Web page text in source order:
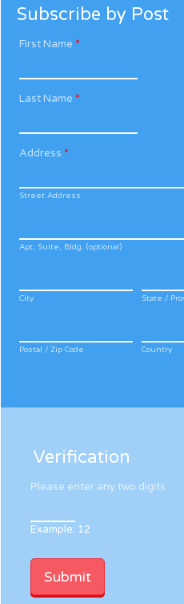
Subscribe by Post
First Name *
Last Name *
Address *
Street Address
Apt, Suite, Bldg. (optional)
City State /
Postal / Zip Code Country
Verification
Please enter any two digits
Example: 12